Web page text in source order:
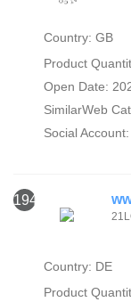
Country: GB
Product
Open Date:
SimilarWeb
Social Account:
1947
Country: DE
Product